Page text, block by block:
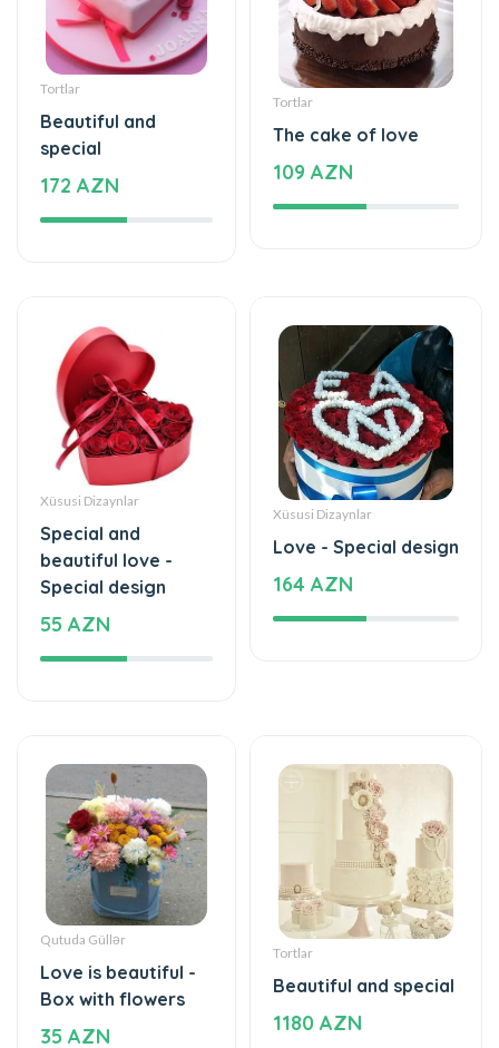
Tortlar
Beautiful and
special
172 AZN
Tortlar
The cake of love
Xüsusi Dizaynlar
Special and
beautiful love -
Special design
55 AZN
Xüsusi Dizaynlar
Love - Special design
Qutuda Güllər
Love is beautiful -
Box with flowers
35 AZN
Tortlar
Beautiful and special